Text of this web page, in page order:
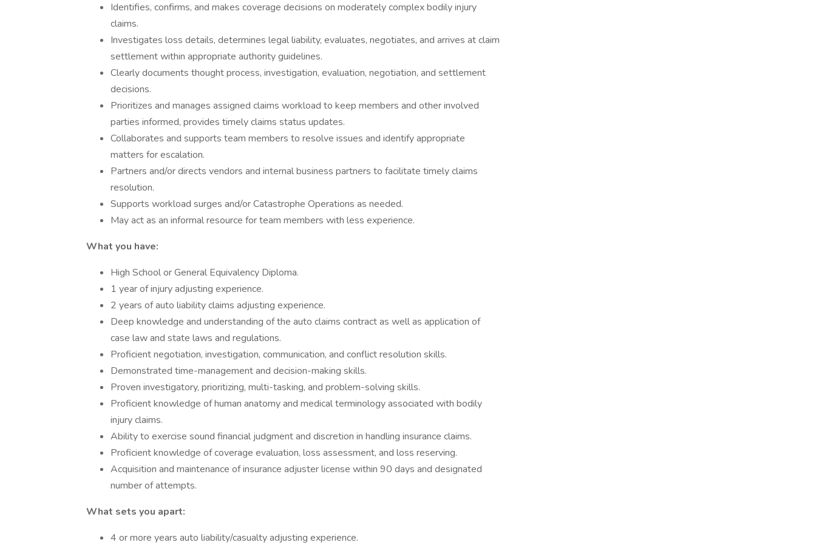
Identifies, confirms, and makes coverage decisions on moderately complex bodily injury
claims.
Investigates loss details, determines legal liability, evaluates, negotiates, and arrives at claim
settlement within appropriate authority guidelines.
Clearly documents thought process, investigation, evaluation, negotiation, and settlement
decisions.
Prioritizes and manages assigned claims workload to keep members and other involved
parties informed, provides timely claims status updates.
Collaborates and supports team members to resolve issues and identify appropriate
matters for escalation.
Partners and/or directs vendors and internal business partners to facilitate timely claims
resolution.
Supports workload surges and/or Catastrophe Operations as needed.
May act as an informal resource for team members with less experience.
What you have:
High School or General Equivalency Diploma.
1 year of injury adjusting experience.
2 years of auto liability claims adjusting experience.
Deep knowledge and understanding of the auto claims contract as well as application of
case law and state laws and regulations.
Proficient negotiation, investigation, communication, and conflict resolution skills.
Demonstrated time-management and decision-making skills.
Proven investigatory, prioritizing, multi-tasking, and problem-solving skills.
Proficient knowledge of human anatomy and medical terminology associated with bodily
injury claims.
Ability to exercise sound financial judgment and discretion in handling insurance claims.
Proficient knowledge of coverage evaluation, loss assessment, and loss reserving.
Acquisition and maintenance of insurance adjuster license within 90 days and designated
number of attempts.
What sets you apart:
4 or more years auto liability/casualty adjusting experience.